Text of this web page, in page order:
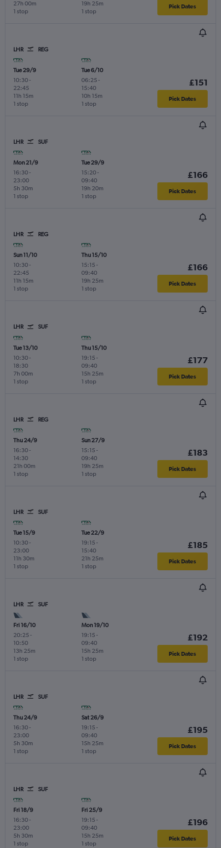
1 stop
27h 00m
1 stop
19h 25m Pick Dates
LHR REG
Tue 29/9
10:30-
22:45
1 stop
11h 15m
Tue 6/10
06:25 -
15:40
1 stop
10h 15m
£151
Pick Dates
LHR SUF
Mon 21/9
16:30-
23:00
1 stop
5h 30m
Tue 29/9
15:20-
09:40
1 stop
19h 20m
£166
Pick Dates
LHR REG
Sun 11/10
10:30-
22:45
1 stop
11h 15m
Thu 15/10
15:15 -
09:40
1 stop
19h 25m
£166
Pick Dates
LHR SUF
Tue 13/10
10:30-
18:30
1 stop
7h 00m
Thu 15/10
19:15 -
09:40
1 stop
15h 25m
£177
Pick Dates
LHR REG
Thu 24/9
16:30-
14:30
1 stop
21h 00m
Sun 27/9
15:15 -
09:40
1 stop
19h 25m
£183
Pick Dates
LHR SUF
Tue 15/9
10:30-
23:00
1 stop
11h 30m
Tue 22/9
19:15 -
15:40
1 stop
21h 25m
£185
Pick Dates
LHR SUF
Fri 16/10
20:25 -
10:50
1 stop
13h 25m
Mon 19/10
19:15 -
09:40
1 stop
15h 25m
£192
Pick Dates
LHR SUF
Thu 24/9
16:30-
23:00
1 stop
5h 30m
Sat 26/9
19:15 -
09:40
1 stop
15h 25m
£195
Pick Dates
LHR SUF
Fri 18/9
16:30-
23:00
1 stop
5h 30m
Fri 25/9
19:15 -
09:40
1 stop
15h 25m
£196
Pick Dates